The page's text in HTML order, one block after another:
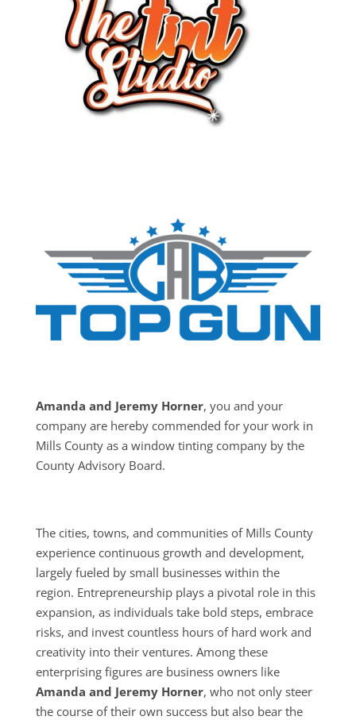
Amanda and Jeremy Horner, you and your
company are hereby commended for your work in
Mills County as a window tinting company by the
County Advisory Board.
The cities, towns, and communities of Mills County
experience continuous growth and development,
largely fueled by small businesses within the
region. Entrepreneurship plays a pivotal role in this
expansion, as individuals take bold steps, embrace
risks, and invest countless hours of hard work and
creativity into their ventures. Among these
enterprising figures are business owners like
Amanda and Jeremy Horner, who not only steer
the course of their own success but also bear the